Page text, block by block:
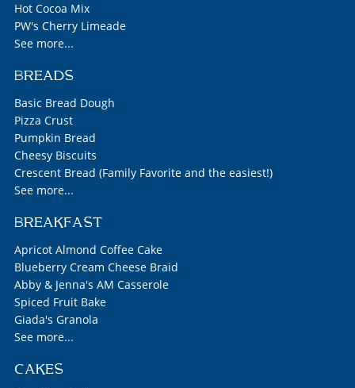
Hot Cocoa Mix
PW's Cherry Limeade
See more...
BREADS
Basic Bread Dough
Pizza Crust
Pumpkin Bread
Cheesy Biscuits
Crescent Bread (Family Favorite and the easiest!)
See more...
BREAKFAST
Apricot Almond Coffee Cake
Blueberry Cream Cheese Braid
Abby & Jenna's AM Casserole
Spiced Fruit Bake
Giada's Granola
See more...
CAKES